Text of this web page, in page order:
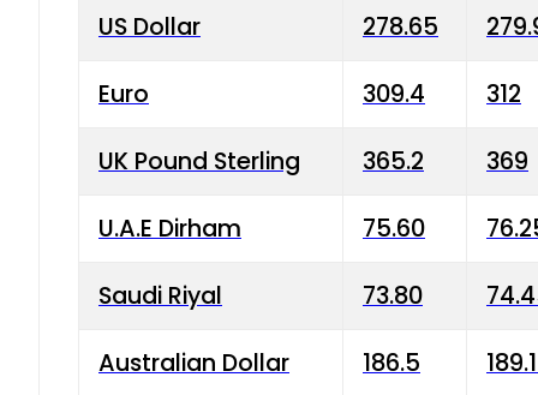
US Dollar 278.65
Euro 309.4 312
UK Pound Sterling 365.2 369
U.A.E Dirham 75.60
Saudi Riyal 73.80
Australian Dollar 186.5